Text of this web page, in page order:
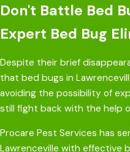
Don't Battle Bed
Expert Bed Bug
Despite their brief
that bed bugs in
avoiding the possibility of
still fight back with the help
Procare Pest Services has
Lawrenceville with effective